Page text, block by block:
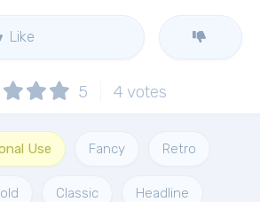
Like
5 4 votes
Use Fancy Retro
Classic Headline